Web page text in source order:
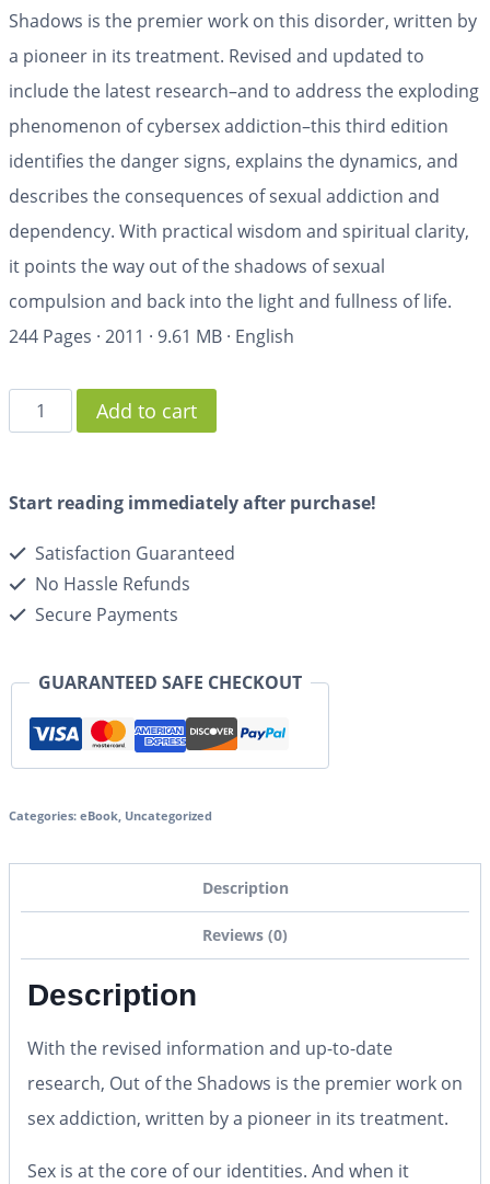
Shadows is the premier work on this disorder, written by
a pioneer in its treatment. Revised and updated to
include the latest research–and to address the exploding
phenomenon of cybersex addiction–this third edition
identifies the danger signs, explains the dynamics, and
describes the consequences of sexual addiction and
dependency. With practical wisdom and spiritual clarity,
it points the way out of the shadows of sexual
compulsion and back into the light and fullness of life.
244 Pages · 2011 · 9.61 MB · English
Add to cart
Start reading immediately after purchase!
Satisfaction Guaranteed
No Hassle Refunds
Secure Payments
GUARANTEED SAFE CHECKOUT
Categories: eBook, Uncategorized
Description
Reviews (0)
Description
With the revised information and up-to-date
research, Out of the Shadows is the premier work on
sex addiction, written by a pioneer in its treatment.
Sex is at the core of our identities. And when it